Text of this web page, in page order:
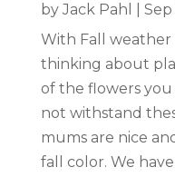
byJack Pahl Sep
With Fall weather
thinking about
of the flowers
not withstand
mums are nice
fall color. We